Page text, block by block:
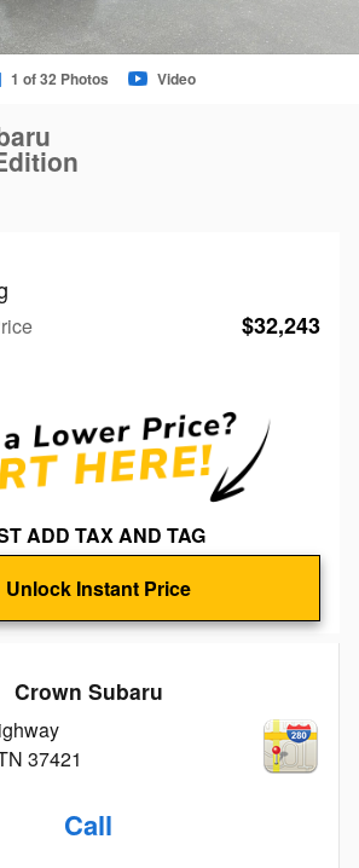
1 of 32 Photos Video
$32,243
ADD TAX AND TAG
Unlock Instant Price
Crown Subaru
37421
Call